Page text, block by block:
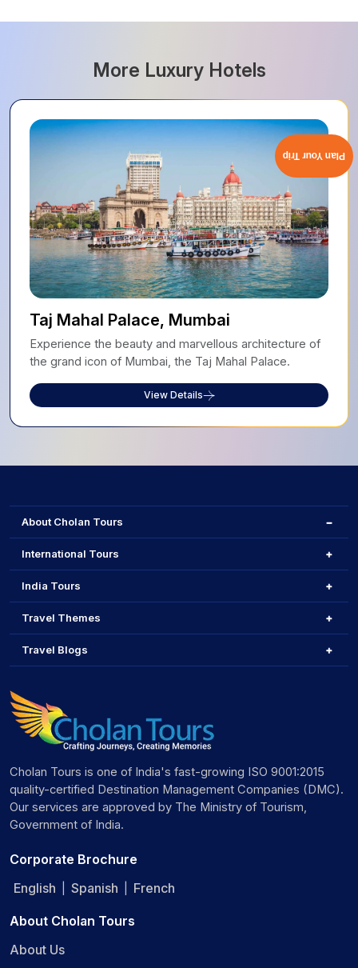
More Luxury Hotels
Taj Mahal Palace, Mumbai
Experience the beauty and marvellous architecture of
the grand icon of Mumbai, the Taj Mahal Palace.
View Details
About Cholan Tours
International Tours
India Tours
Travel Themes
Travel Blogs
Cholan Tours is one of India's fast-growing ISO 9001:2015
quality-certified Destination Management Companies (DMC).
Our services are approved by The Ministry of Tourism,
Government of India.
Corporate Brochure
English
Spanish French
About Cholan Tours
About Us
Plan Your Trip